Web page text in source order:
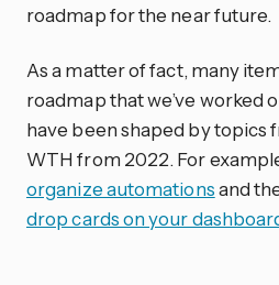
roadmap for the near future.
As a matter of fact, many
roadmap that we’ve worked
have been shaped by topics
WTH from 2022. For
organize automationsand
drop cards on your